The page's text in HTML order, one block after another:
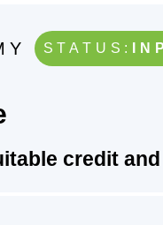
STATUS:
credit